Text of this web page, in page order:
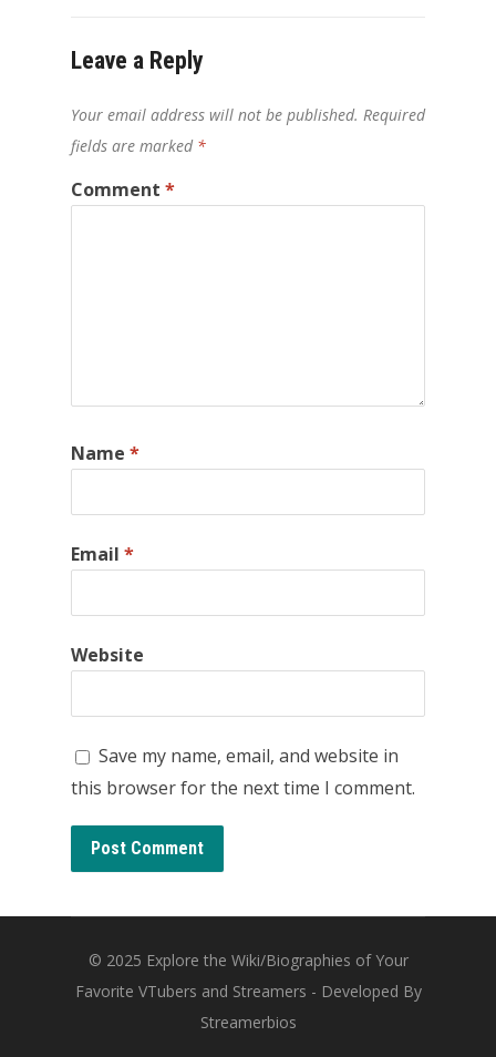
Leave a Reply
Your email address will not be published. Required
fields are marked *
Comment *
Name *
Email *
Website
Save my name, email, and website in
this browser for the next time I comment.
© 2025 Explore the Wiki/Biographies of Your
Favorite VTubers and Streamers - Developed By
Streamerbios